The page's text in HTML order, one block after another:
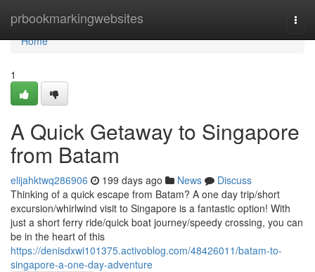
prbookmarkingwebsites
Home
Home
1
A Quick Getaway to Singapore
from Batam
elijahktwq286906 199 days ago News
Discuss
Thinking of a quick escape from Batam? A one day trip/short
excursion/whirlwind visit to Singapore is a fantastic option! With
just a short ferry ride/quick boat journey/speedy crossing, you can
be in the heart of this
https://denisdxwi101375.activoblog.com/48426011/batam-to-
singapore-a-one-day-adventure